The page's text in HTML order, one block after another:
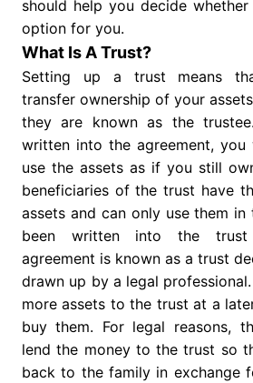
should help you decide
option for you.
What Is A Trust?
Setting up a trust means
transfer ownership of your
they are known as the
written into the agreement,
use the assets as if you still
beneficiaries of the trust have
assets and can only use them
been written into the trust
agreement is known as a trust
drawn up by a legal
more assets to the trust at a
buy them. For legal reasons,
lend the money to the trust so
back to the family in exchange